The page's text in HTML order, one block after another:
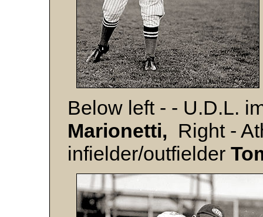
Below left - - U.D.L.
Marionetti, Right -
infielder/outfielder